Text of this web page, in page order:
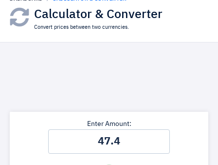
Calculator & Converter
Convert prices between two currencies.
Enter Amount: